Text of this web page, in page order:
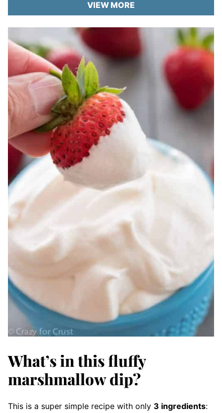
VIEW MORE
What’s in this fluffy
marshmallow dip?
This is a super simple recipe with only 3 ingredients: